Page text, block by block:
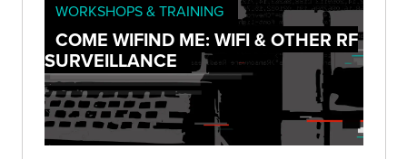
WORKSHOPS & TRAINING
COME WIFIND ME: WIFI & OTHER RF
SURVEILLANCE